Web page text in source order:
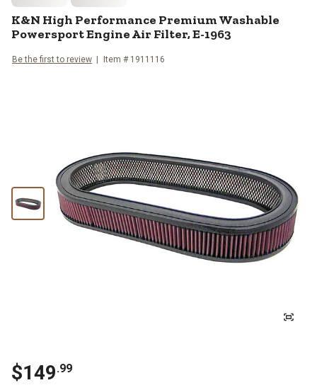
K&N High Performance Premium Washable
Powersport Engine Air Filter, E-1963
Be the first to review Item # 1911116
$149.99